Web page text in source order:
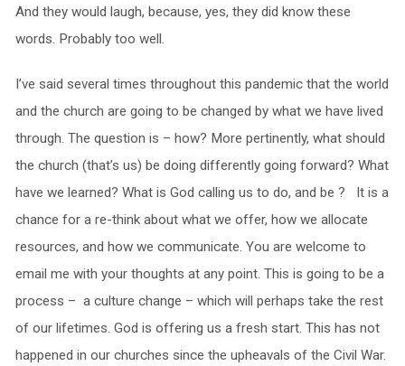
And they would laugh, because, yes, they did know these
words. Probably too well.
I’ve said several times throughout this pandemic that the world
and the church are going to be changed by what we have lived
through. The question is – how? More pertinently, what should
the church (that’s us) be doing differently going forward? What
have we learned? What is God calling us to do, and be ? It is a
chance for a re-think about what we offer, how we allocate
resources, and how we communicate. You are welcome to
email me with your thoughts at any point. This is going to be a
process – a culture change – which will perhaps take the rest
of our lifetimes. God is offering us a fresh start. This has not
happened in our churches since the upheavals of the Civil War.